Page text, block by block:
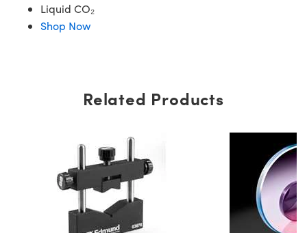
Liquid CO₂
Shop Now
Related Products